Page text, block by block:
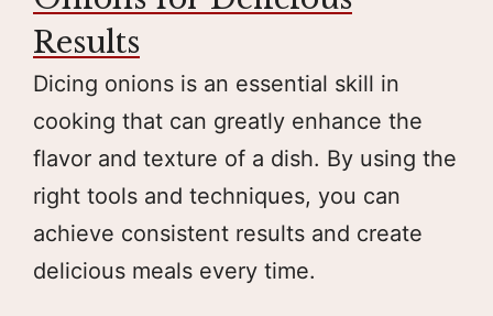
Results
Dicing onions is an essential skill in
cooking that can greatly enhance the
flavor and texture of a dish. By using the
right tools and techniques, you can
achieve consistent results and create
delicious meals every time.